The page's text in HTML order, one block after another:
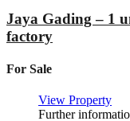
Jaya Gading – 1
factory
For Sale
View Property
Further